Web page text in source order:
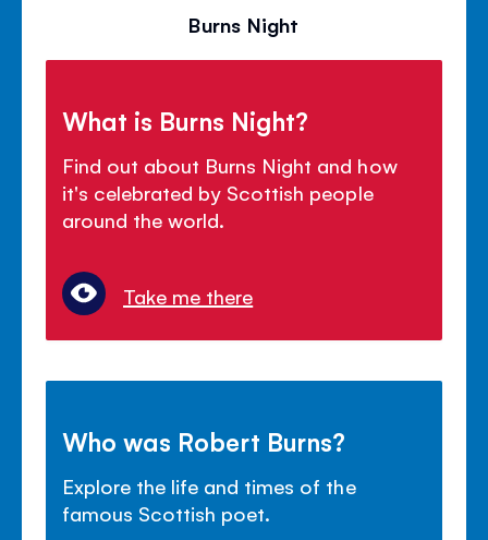
Burns Night
What is Burns Night?
Find out about Burns Night and how
it's celebrated by Scottish people
around the world.
Take me there
Who was Robert Burns?
Explore the life and times of the
famous Scottish poet.